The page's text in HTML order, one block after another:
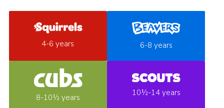
4-6 years 6-8 years
8-10½ years 10½-14 years